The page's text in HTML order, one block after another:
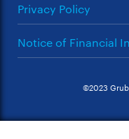
Privacy Policy
Notice of Financial
©2023